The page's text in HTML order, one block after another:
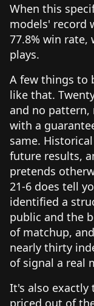
When this
models' record
77.8% win rate,
plays.
A few things to
like that.
and no pattern,
with a
same.
future results,
pretends
21-6 does tell
identified a
public and the
of matchup,
nearly thirty
of signal a real
It's also
priced out of